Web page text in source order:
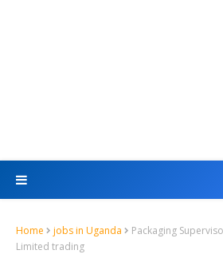
Home jobs in Uganda
Packaging
Limited trading